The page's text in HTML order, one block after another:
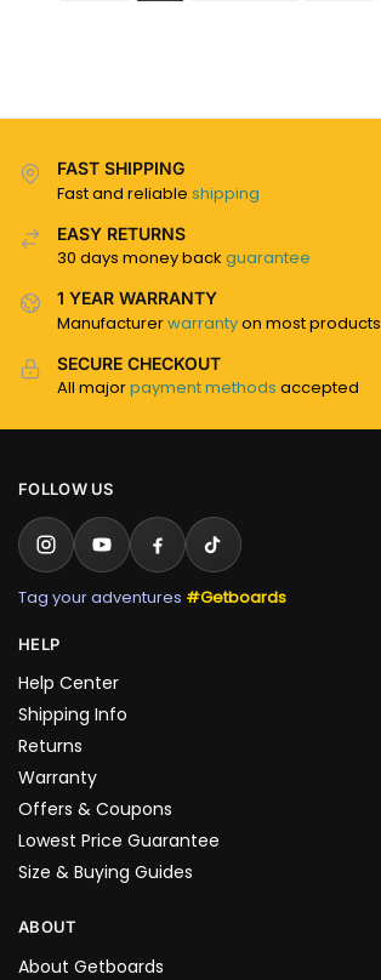
FAST SHIPPING
Fast and reliable shipping
EASY RETURNS
30 days money back guarantee
1 YEAR WARRANTY
Manufacturerwarrantyon most products
SECURE CHECKOUT
All majorpayment methods accepted
FOLLOW US
Tag your adventures #Getboards
HELP
Help Center
Shipping Info
Returns
Warranty
Offers & Coupons
Lowest Price Guarantee
Size & Buying Guides
ABOUT
About Getboards